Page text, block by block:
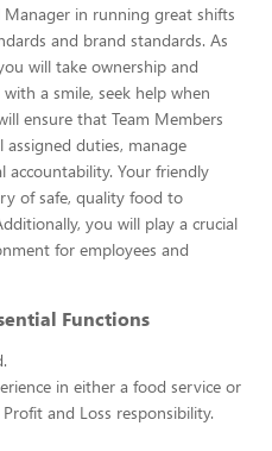
in running great shifts
and brand standards. As
will take ownership and
a smile, seek help when
ensure that Team Members
duties, manage
accountability. Your friendly
of safe, quality food to
you will play a crucial
for employees and
Functions
in either a food service or
and Loss responsibility.